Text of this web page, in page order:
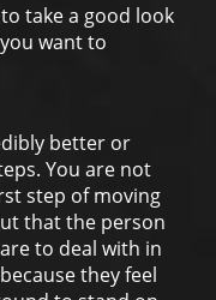
take a good look
want to
better or
You are not
step of moving
that the person
to deal with in
they feel